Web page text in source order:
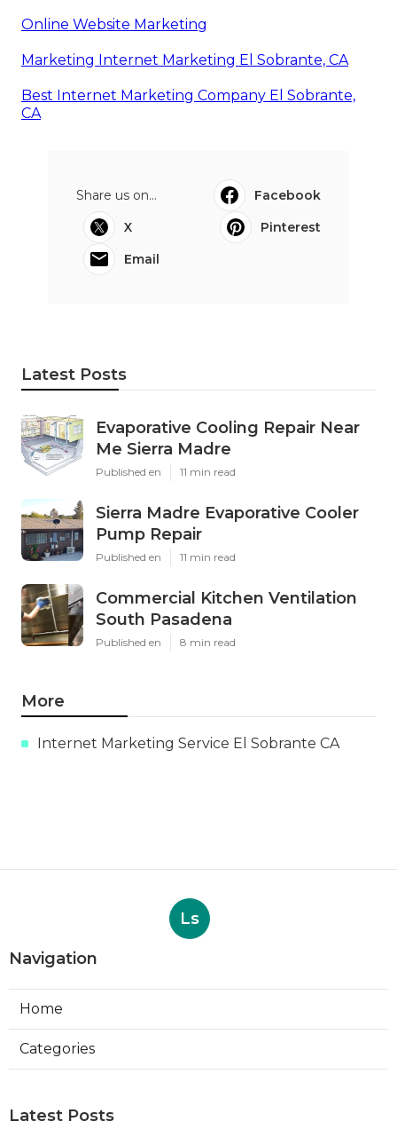
Online Website Marketing
Marketing Internet Marketing El Sobrante, CA
Best Internet Marketing Company El Sobrante,
CA
Share us on...
Facebook
X
Pinterest
Email
Latest Posts
Evaporative Cooling Repair Near
Me Sierra Madre
Published en 11 min read
Sierra Madre Evaporative Cooler
Pump Repair
Published en 11 min read
Commercial Kitchen Ventilation
South Pasadena
Published en 8 min read
More
Internet Marketing Service El Sobrante CA
Ls
Navigation
Home
Categories
Latest Posts